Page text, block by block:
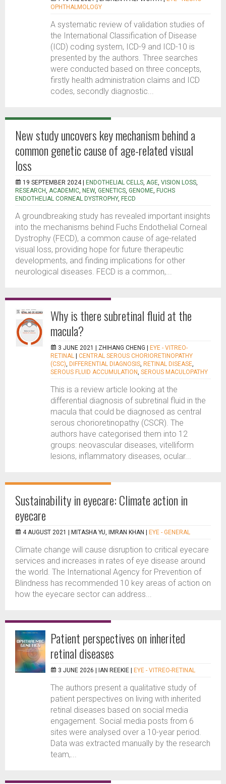
OPHTHALMOLOGY
A systematic review of validation studies of
the International Classification of Disease
(ICD) coding system, ICD-9 and ICD-10 is
presented by the authors. Three searches
were conducted based on three concepts,
firstly health administration claims and ICD
codes, secondly diagnostic...
New study uncovers key mechanism behind a
common genetic cause of age-related visual
loss
19 SEPTEMBER 2024 | ENDOTHELIAL CELLS, AGE, VISION LOSS,
RESEARCH, ACADEMIC, NEW, GENETICS, GENOME, FUCHS
ENDOTHELIAL CORNEAL DYSTROPHY, FECD
A groundbreaking study has revealed important insights
into the mechanisms behind Fuchs Endothelial Corneal
Dystrophy (FECD), a common cause of age-related
visual loss, providing hope for future therapeutic
developments, and finding implications for other
neurological diseases. FECD is a common,...
Why is there subretinal fluid at the
macula?
3 JUNE 2021 | ZHIHANG CHENG
EYE - VITREO-
RETINAL
CENTRAL SEROUS CHORIORETINOPATHY
(CSC), DIFFERENTIAL DIAGNOSIS, RETINAL DISEASE,
SEROUS FLUID ACCUMULATION, SEROUS MACULOPATHY
This is a review article looking at the
differential diagnosis of subretinal fluid in the
macula that could be diagnosed as central
serous chorioretinopathy (CSCR). The
authors have categorised them into 12
groups: neovascular diseases, vitelliform
lesions, inflammatory diseases, ocular...
Sustainability in eyecare: Climate action in
eyecare
4 AUGUST 2021 | MITASHA YU, IMRAN KHAN EYE - GENERAL
Climate change will cause disruption to critical eyecare
services and increases in rates of eye disease around
the world. The International Agency for Prevention of
Blindness has recommended 10 key areas of action on
how the eyecare sector can address...
Patient perspectives on inherited
retinal diseases
3 JUNE 2026 | IAN REEKIE EYE - VITREO-RETINAL
The authors present a qualitative study of
patient perspectives on living with inherited
retinal diseases based on social media
engagement. Social media posts from 6
sites were analysed over a 10-year period.
Data was extracted manually by the research
team,...